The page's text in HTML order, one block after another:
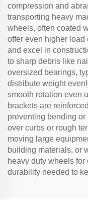
compression and
transporting heavy
wheels, often coated
offer even higher load
and excel in
to sharp debris like
oversized bearings,
distribute weight
smooth rotation even
brackets are
preventing bending
over curbs or rough
moving large
building materials, or
heavy duty wheels for
durability needed to